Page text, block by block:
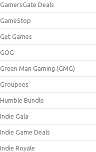
GamersGate Deals
GameStop
Get Games
GOG
Green Man Gaming (GMG)
Groupees
Humble Bundle
Indie Gala
Indie Game Deals
Indie Royale